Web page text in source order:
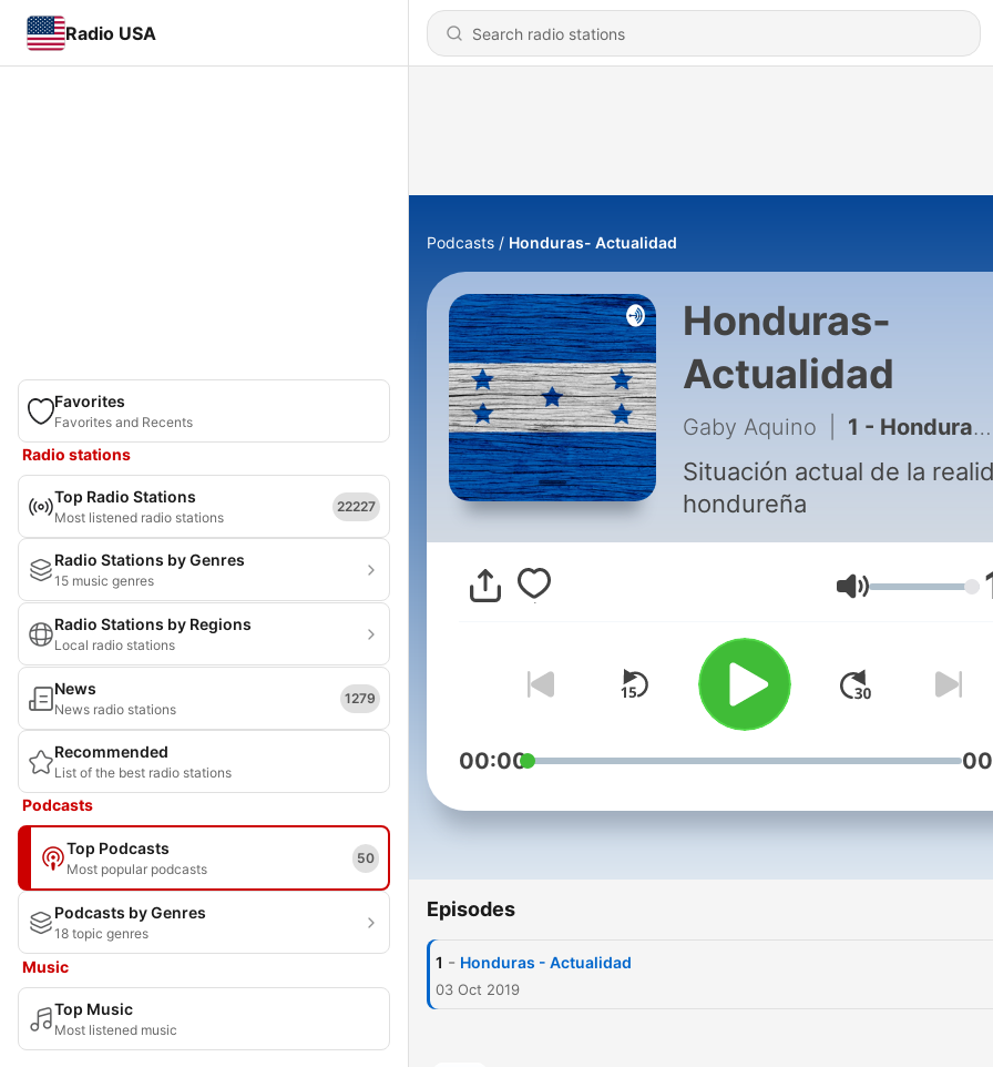
Radio USA
Favorites
Favorites and Recents
Radio stations
Top Radio Stations
Most listened radio stations
22227
Radio Stations by Genres
15 music genres
Radio Stations by Regions
Local radio stations
News
News radio stations
1279
Recommended
List of the best radio stations
Podcasts
Top Podcasts
Most popular podcasts
50
Podcasts by Genres
18 topic genres
Music
Top Music
Most listened music
Podcasts Honduras- Actualidad
Honduras-
Actualidad
Gaby Aquino 1 - Honduras - Actualidad
Situación actual de la
hondureña
Volume
00:00
Episodes
1 - Honduras - Actualidad
03 Oct 2019